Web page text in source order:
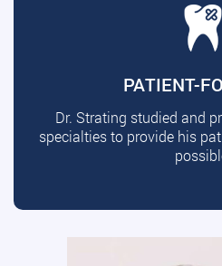
PATIENT-
Dr. Strating studied and
specialties to provide his